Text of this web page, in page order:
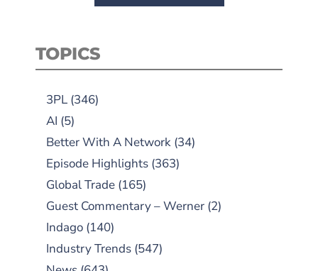
TOPICS
3PL (346)
AI (5)
Better With A Network (34)
Episode Highlights (363)
Global Trade (165)
Guest Commentary – Werner (2)
Indago (140)
Industry Trends (547)